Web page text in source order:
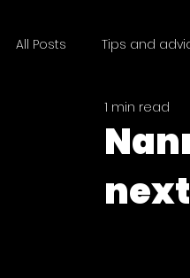
All Posts Tips and
Education & beauty
1 min read